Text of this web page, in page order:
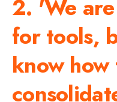
2. 'We
for tools,
know how